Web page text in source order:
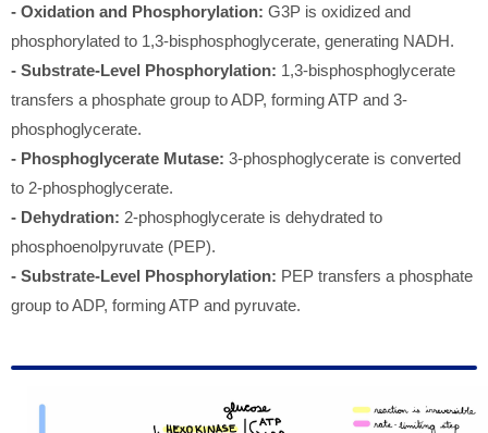
- Oxidation and Phosphorylation: G3P is oxidized and
phosphorylated to 1,3-bisphosphoglycerate, generating NADH.
- Substrate-Level Phosphorylation: 1,3-bisphosphoglycerate
transfers a phosphate group to ADP, forming ATP and 3-
phosphoglycerate.
- Phosphoglycerate Mutase: 3-phosphoglycerate is converted
to 2-phosphoglycerate.
- Dehydration: 2-phosphoglycerate is dehydrated to
phosphoenolpyruvate (PEP).
- Substrate-Level Phosphorylation: PEP transfers a phosphate
group to ADP, forming ATP and pyruvate.